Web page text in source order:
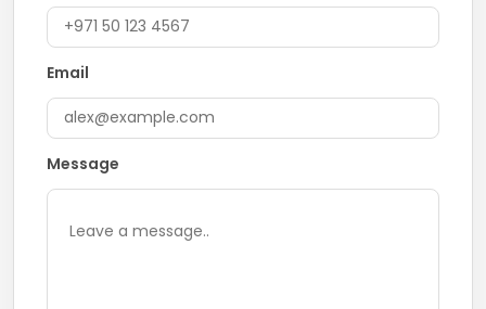
Email
Message